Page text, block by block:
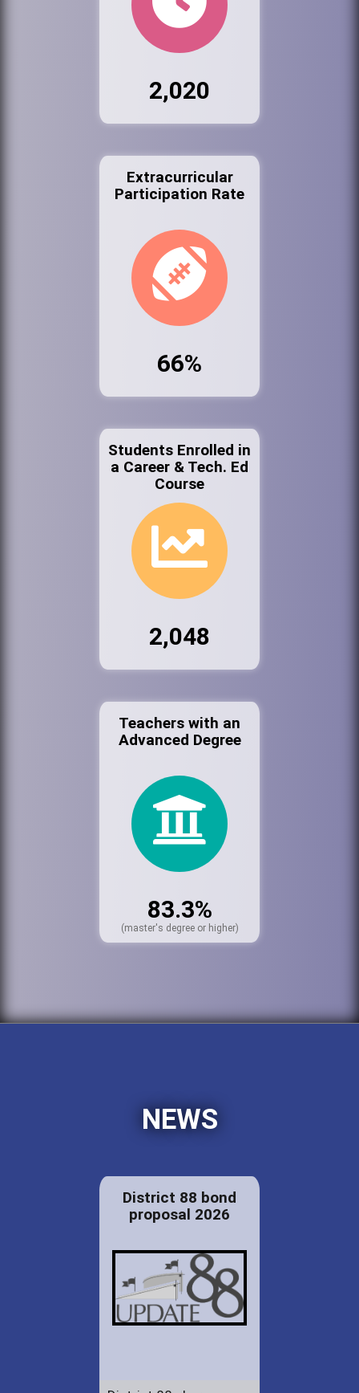
2,020
Extracurricular
Participation Rate
66%
Students Enrolled in
a Career & Tech. Ed
Course
2,048
Teachers with an
Advanced Degree
83.3%
(master's degree or higher)
NEWS
District 88 bond
proposal 2026